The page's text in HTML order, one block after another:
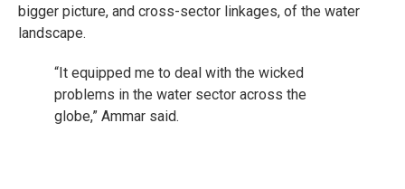
bigger picture, and cross-sector linkages, of the water
landscape.
“It equipped me to deal with the wicked
problems in the water sector across the
globe,” Ammar said.